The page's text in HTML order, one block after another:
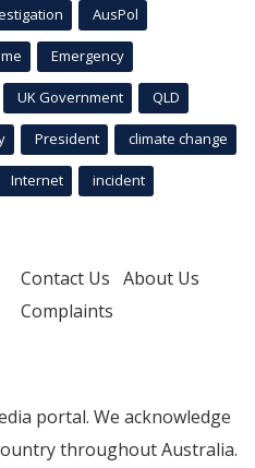
AusPol
Emergency
UK Government QLD
President climate change
Internet incident
Contact Us About Us
Complaints
portal. We acknowledge
throughout Australia.